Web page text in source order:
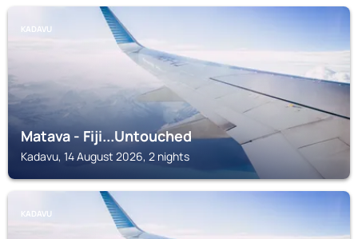
KADAVU
Matava - Fiji...Untouched
Kadavu, 14 August 2026, 2 nights
KADAVU